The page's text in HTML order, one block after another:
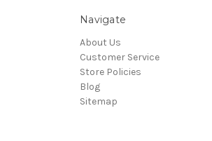
Navigate
About Us
Customer Service
Store Policies
Blog
Sitemap